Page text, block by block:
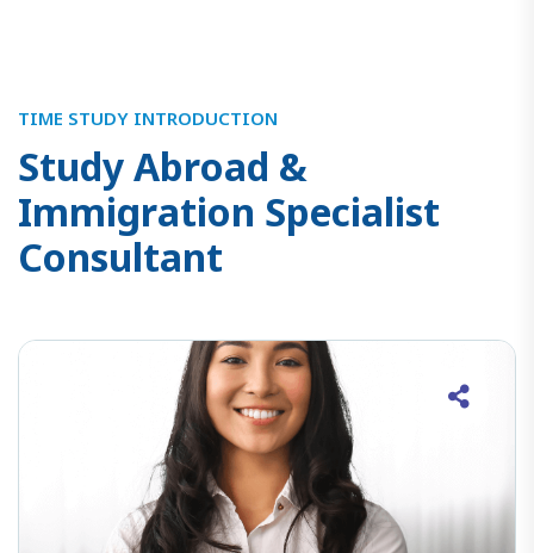
TIME STUDY INTRODUCTION
StudyAbroad &
Immigration Specialist
Consultant